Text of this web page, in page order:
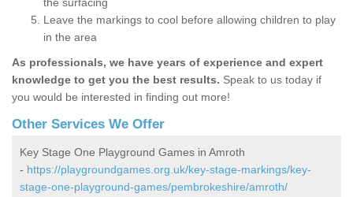
Leave the markings to cool before allowing children to play
in the area
As professionals, we have years of experience and expert
knowledge to get you the best results. Speak to us today if
you would be interested in finding out more!
Other Services We Offer
Key Stage One Playground Games in Amroth
- https://playgroundgames.org.uk/key-stage-markings/key-
stage-one-playground-games/pembrokeshire/amroth/